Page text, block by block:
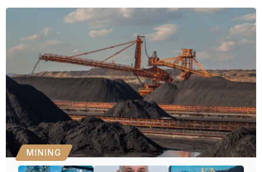
MINING